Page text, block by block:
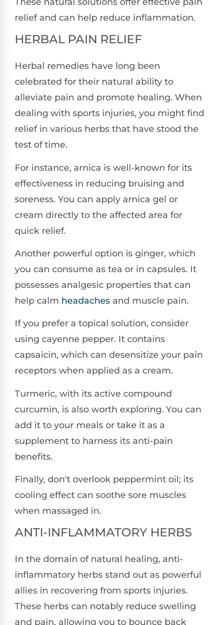
relief and can help reduce inflammation.
HERBAL PAIN RELIEF
Herbal remedies have long been
celebrated for their natural ability to
alleviate pain and promote healing. When
dealing with sports injuries, you might find
relief in various herbs that have stood the
test of time.
For instance, arnica is well-known for its
effectiveness in reducing bruising and
soreness. You can apply arnica gel or
cream directly to the affected area for
quick relief.
Another powerful option is ginger, which
you can consume as tea or in capsules. It
possesses analgesic properties that can
help calm headaches and muscle pain.
If you prefer a topical solution, consider
using cayenne pepper. It contains
capsaicin, which can desensitize your pain
receptors when applied as a cream.
Turmeric, with its active compound
curcumin, is also worth exploring. You can
add it to your meals or take it as a
supplement to harness its anti-pain
benefits.
Finally, don't overlook peppermint oil; its
cooling effect can soothe sore muscles
when massaged in.
ANTI-INFLAMMATORY HERBS
In the domain of natural healing, anti-
inflammatory herbs stand out as powerful
allies in recovering from sports injuries.
These herbs can notably reduce swelling
and pain, allowing you to bounce back